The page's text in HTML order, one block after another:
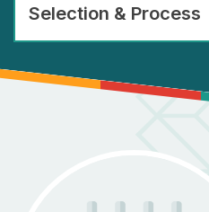
Selection & Process